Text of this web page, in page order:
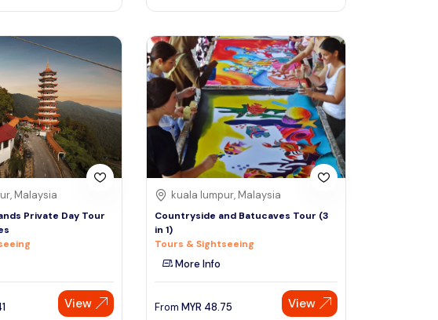
Malaysia
Private Day Tour
View
kuala lumpur, Malaysia
Countryside and Batucaves Tour (3
in 1)
Tours & Sightseeing
More Info
From MYR 48.75 View